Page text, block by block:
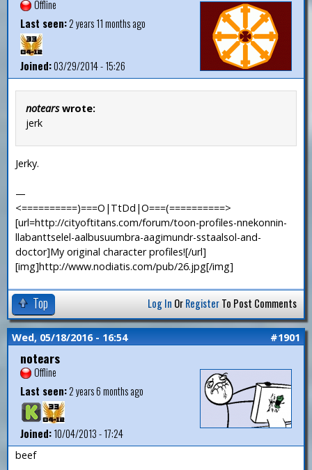
Offline
Last seen:2 years 11 months ago
Joined:03/29/2014 - 15:26
notearswrote:
jerk
Jerky.
—
<==========)===O|TtDd|O===(==========>
[url=http://cityoftitans.com/forum/toon-profiles-nnekonnin-
llabanttselel-aalbusuumbra-aagimundr-sstaalsol-and-
doctor]My original character profiles![/url]
[img]http://www.nodiatis.com/pub/26.jpg[/img]
Top Log In OrRegisterTo Post Comments
Wed, 05/18/2016 - 16:54 #1901
notears
Offline
Last seen:2 years 6 months ago
Joined:10/04/2013 - 17:24
beef